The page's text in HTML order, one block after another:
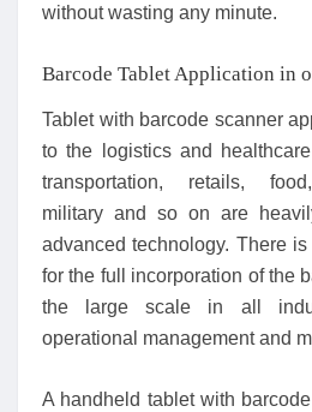
without wasting any minute.
Barcode Tablet Application in
Tablet with barcode scanner
to the logistics and
transportation, retails,
military and so on are
advanced technology. There
for the full incorporation of the
the large scale in all
operational management and
A handheld tablet with